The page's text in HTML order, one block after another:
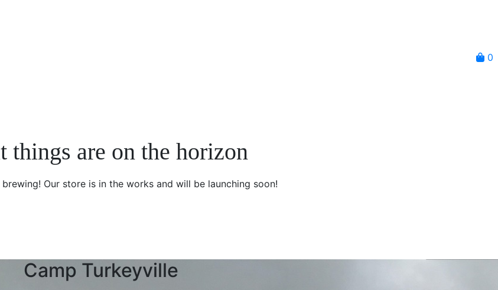
0
things are on the horizon
Our store is in the works and will be launching soon!
Camp Turkeyville